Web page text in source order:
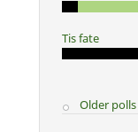
Tis fate
Older polls